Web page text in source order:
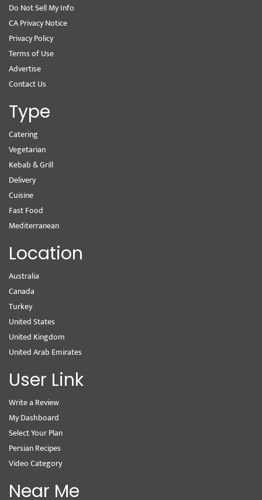
Do Not Sell My Info
CA Privacy Notice
Privacy Policy
Terms of Use
Advertise
Contact Us
Type
Catering
Vegetarian
Kebab & Grill
Delivery
Cuisine
Fast Food
Mediterranean
Location
Australia
Canada
Turkey
United States
United Kingdom
United Arab Emirates
User Link
Write a Review
My Dashboard
Select Your Plan
Persian Recipes
Video Category
Near Me